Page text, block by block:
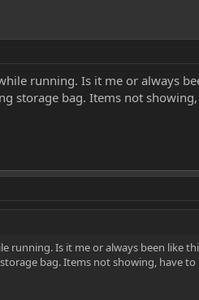
running. Is it me or always
storage bag. Items not
running. Is it me or always been like
bag. Items not showing, have